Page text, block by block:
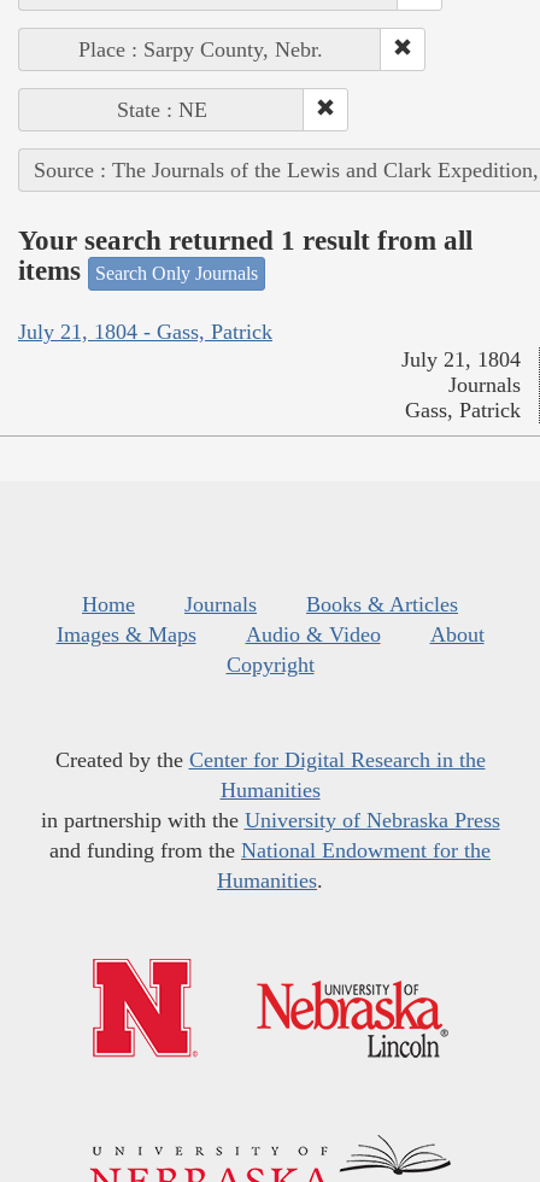
Place : Sarpy County, Nebr.
State : NE
Source : The Journals of the Lewis and Clark
Your search returned 1 result from all
items
Search Only Journals
July 21, 1804 - Gass, Patrick
July 21, 1804
Journals
Gass, Patrick
Home Journals
Books & Articles
Images & Maps
Audio & Video
About
Copyright
Created by the Center for Digital Research in the
Humanities
in partnership with the University of Nebraska Press
and funding from the National Endowment for the
Humanities.